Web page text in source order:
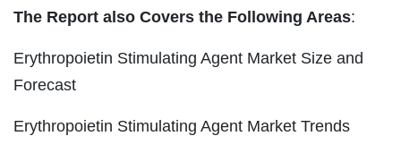
The Report also Covers the Following Areas:
Erythropoietin Stimulating Agent Market Size and
Forecast
Erythropoietin Stimulating Agent Market Trends